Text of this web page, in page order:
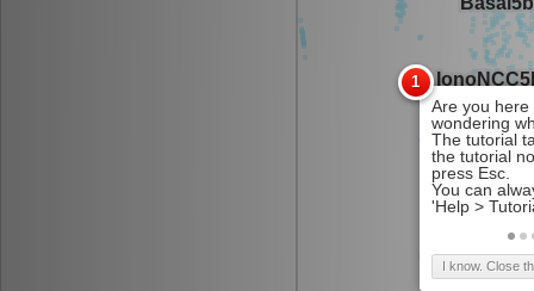
I know. Close